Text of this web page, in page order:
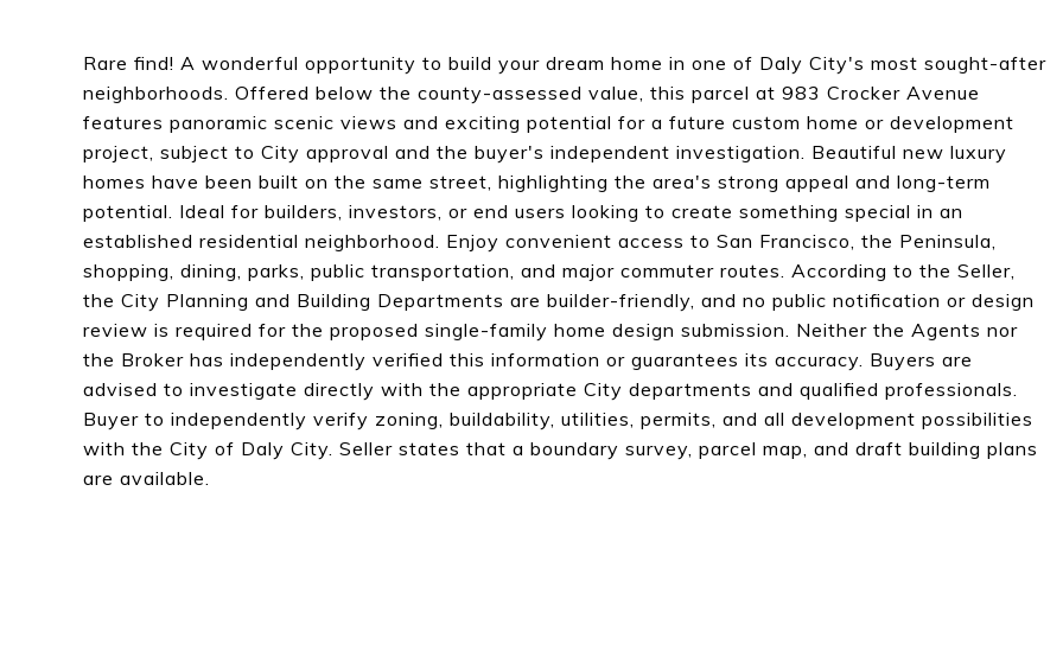
Rare find! A wonderful opportunity to build your dream home in one of Daly City's most sought-after
neighborhoods. Offered below the county-assessed value, this parcel at 983 Crocker Avenue
features panoramic scenic views and exciting potential for a future custom home or development
project, subject to City approval and the buyer's independent investigation. Beautiful new luxury
homes have been built on the same street, highlighting the area's strong appeal and long-term
potential. Ideal for builders, investors, or end users looking to create something special in an
established residential neighborhood. Enjoy convenient access to San Francisco, the Peninsula,
shopping, dining, parks, public transportation, and major commuter routes. According to the Seller,
the City Planning and Building Departments are builder-friendly, and no public notification or design
review is required for the proposed single-family home design submission. Neither the Agents nor
the Broker has independently verified this information or guarantees its accuracy. Buyers are
advised to investigate directly with the appropriate City departments and qualified professionals.
Buyer to independently verify zoning, buildability, utilities, permits, and all development possibilities
with the City of Daly City. Seller states that a boundary survey, parcel map, and draft building plans
are available.